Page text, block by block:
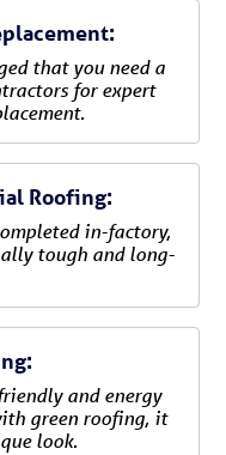
that you need a
for expert
Roofing:
in-factory,
tough and long-
and energy
green roofing, it
look.